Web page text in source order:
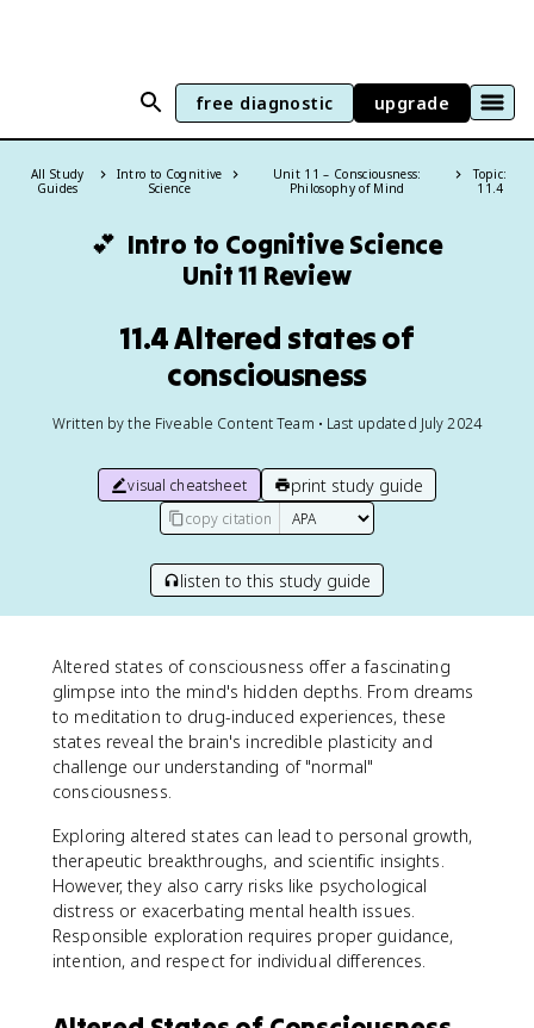
free diagnostic upgrade
All Study
Guides
Intro to Cognitive
Science
Unit 11 – Consciousness:
Philosophy of Mind
Topic:
11.4
💕 Intro to Cognitive Science
Unit 11 Review
11.4 Altered states of
consciousness
Written by the Fiveable Content Team • Last updated July 2024
visual cheatsheet print study guide
copy citation
listen to this study guide
Altered states of consciousness offer a fascinating
glimpse into the mind's hidden depths. From dreams
to meditation to drug-induced experiences, these
states reveal the brain's incredible plasticity and
challenge our understanding of "normal"
consciousness.
Exploring altered states can lead to personal growth,
therapeutic breakthroughs, and scientific insights.
However, they also carry risks like psychological
distress or exacerbating mental health issues.
Responsible exploration requires proper guidance,
intention, and respect for individual differences.